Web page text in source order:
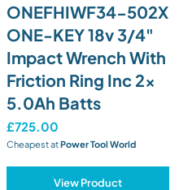
ONEFHIWF34-502X
ONE-KEY 18v 3/4"
Impact Wrench With
Friction Ring Inc 2x
5.0Ah Batts
£725.00
Cheapest atPower Tool World
View Product